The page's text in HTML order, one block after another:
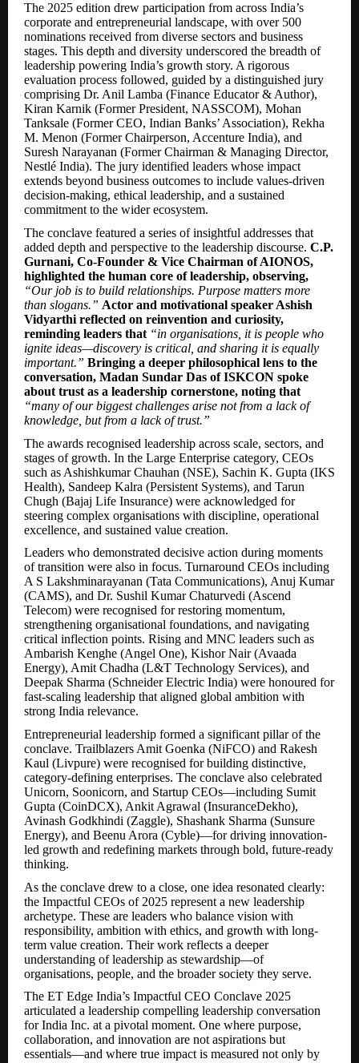
The 2025 edition drew participation from across India’s
corporate and entrepreneurial landscape, with over 500
nominations received from diverse sectors and business
stages. This depth and diversity underscored the breadth of
leadership powering India’s growth story. A rigorous
evaluation process followed, guided by a distinguished jury
comprising Dr. Anil Lamba (Finance Educator & Author),
Kiran Karnik (Former President, NASSCOM), Mohan
Tanksale (Former CEO, Indian Banks’ Association), Rekha
M. Menon (Former Chairperson, Accenture India), and
Suresh Narayanan (Former Chairman & Managing Director,
Nestlé India). The jury identified leaders whose impact
extends beyond business outcomes to include values-driven
decision-making, ethical leadership, and a sustained
commitment to the wider ecosystem.
The conclave featured a series of insightful addresses that
added depth and perspective to the leadership discourse. C.P.
Gurnani, Co-Founder & Vice Chairman of AIONOS,
highlighted the human core of leadership, observing,
“Our job is to build relationships. Purpose matters more
than slogans.” Actor and motivational speaker Ashish
Vidyarthi reflected on reinvention and curiosity,
reminding leaders that “in organisations, it is people who
ignite ideas—discovery is critical, and sharing it is equally
important.” Bringing a deeper philosophical lens to the
conversation, Madan Sundar Das of ISKCON spoke
about trust as a leadership cornerstone, noting that
“many of our biggest challenges arise not from a lack of
knowledge, but from a lack of trust.”
The awards recognised leadership across scale, sectors, and
stages of growth. In the Large Enterprise category, CEOs
such as Ashishkumar Chauhan (NSE), Sachin K. Gupta (IKS
Health), Sandeep Kalra (Persistent Systems), and Tarun
Chugh (Bajaj Life Insurance) were acknowledged for
steering complex organisations with discipline, operational
excellence, and sustained value creation.
Leaders who demonstrated decisive action during moments
of transition were also in focus. Turnaround CEOs including
A S Lakshminarayanan (Tata Communications), Anuj Kumar
(CAMS), and Dr. Sushil Kumar Chaturvedi (Ascend
Telecom) were recognised for restoring momentum,
strengthening organisational foundations, and navigating
critical inflection points. Rising and MNC leaders such as
Ambarish Kenghe (Angel One), Kishor Nair (Avaada
Energy), Amit Chadha (L&T Technology Services), and
Deepak Sharma (Schneider Electric India) were honoured for
fast-scaling leadership that aligned global ambition with
strong India relevance.
Entrepreneurial leadership formed a significant pillar of the
conclave. Trailblazers Amit Goenka (NiFCO) and Rakesh
Kaul (Livpure) were recognised for building distinctive,
category-defining enterprises. The conclave also celebrated
Unicorn, Soonicorn, and Startup CEOs—including Sumit
Gupta (CoinDCX), Ankit Agrawal (InsuranceDekho),
Avinash Godkhindi (Zaggle), Shashank Sharma (Sunsure
Energy), and Beenu Arora (Cyble)—for driving innovation-
led growth and redefining markets through bold, future-ready
thinking.
As the conclave drew to a close, one idea resonated clearly:
the Impactful CEOs of 2025 represent a new leadership
archetype. These are leaders who balance vision with
responsibility, ambition with ethics, and growth with long-
term value creation. Their work reflects a deeper
understanding of leadership as stewardship—of
organisations, people, and the broader society they serve.
The ET Edge India’s Impactful CEO Conclave 2025
articulated a leadership compelling leadership conversation
for India Inc. at a pivotal moment. One where purpose,
collaboration, and innovation are not aspirations but
essentials—and where true impact is measured not only by